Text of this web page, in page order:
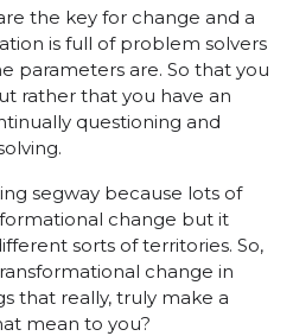
the key for change and a
is full of problem solvers
parameters are. So that you
rather that you have an
questioning and
segway because lots of
change but it
sorts of territories. So,
change in
that really, truly make a
mean to you?